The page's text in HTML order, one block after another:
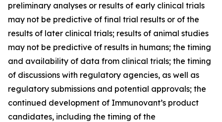
preliminary analyses or results of early clinical trials
may not be predictive of final trial results or of the
results of later clinical trials; results of animal studies
may not be predictive of results in humans; the timing
and availability of data from clinical trials; the timing
of discussions with regulatory agencies, as well as
regulatory submissions and potential approvals; the
continued development of Immunovant’s product
candidates, including the timing of the